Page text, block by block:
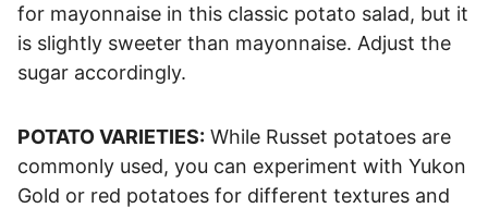
for mayonnaise in this classic potato salad, but it
is slightly sweeter than mayonnaise. Adjust the
sugar accordingly.
POTATO VARIETIES: While Russet potatoes are
commonly used, you can experiment with Yukon
Gold or red potatoes for different textures and